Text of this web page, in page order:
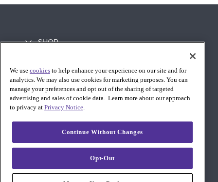
SHOP
SUPPORT
© 2026 AT&T Intellectual Property. AT&T and globe logo are
We use cookies to help enhance your experience on our site and for
analytics. We may also use cookies for marketing purposes. You can
manage your preferences and opt out of the sharing of targeted
advertising and sales of cookie data. Learn more about our approach
to privacy at Privacy Notice.
Continue Without Changes
Opt-Out